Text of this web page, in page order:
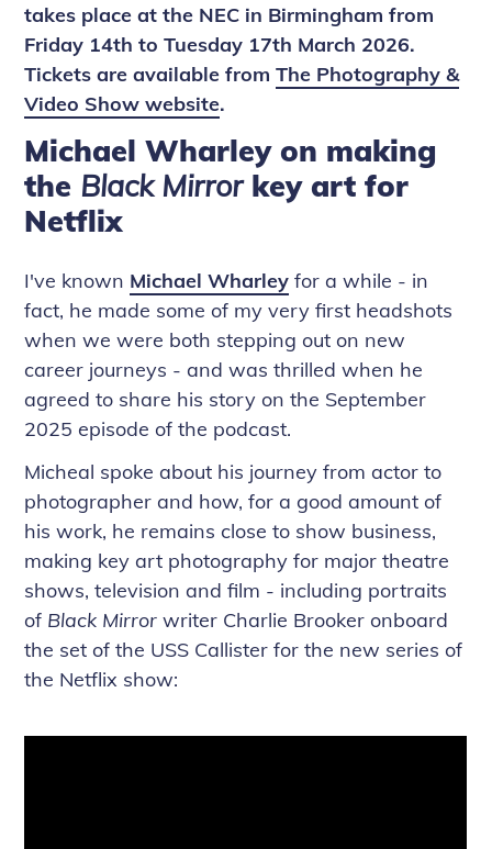
takes place at the NEC in Birmingham from
Friday 14th to Tuesday 17th March 2026.
Tickets are available fromThe Photography &
Video Show website.
Michael Wharley on making
the Black Mirrorkey art for
Netflix
I've known Michael Wharley for a while - in
fact, he made some of my very first headshots
when we were both stepping out on new
career journeys - and was thrilled when he
agreed to share his story on the September
2025 episode of the podcast.
Micheal spoke about his journey from actor to
photographer and how, for a good amount of
his work, he remains close to show business,
making key art photography for major theatre
shows, television and film - including portraits
of Black Mirror writer Charlie Brooker onboard
the set of the USS Callister for the new series of
the Netflix show: